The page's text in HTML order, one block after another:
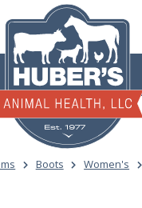
Boots Women's